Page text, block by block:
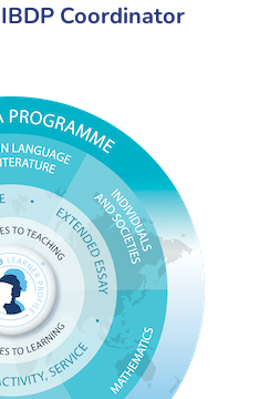
Coordinator